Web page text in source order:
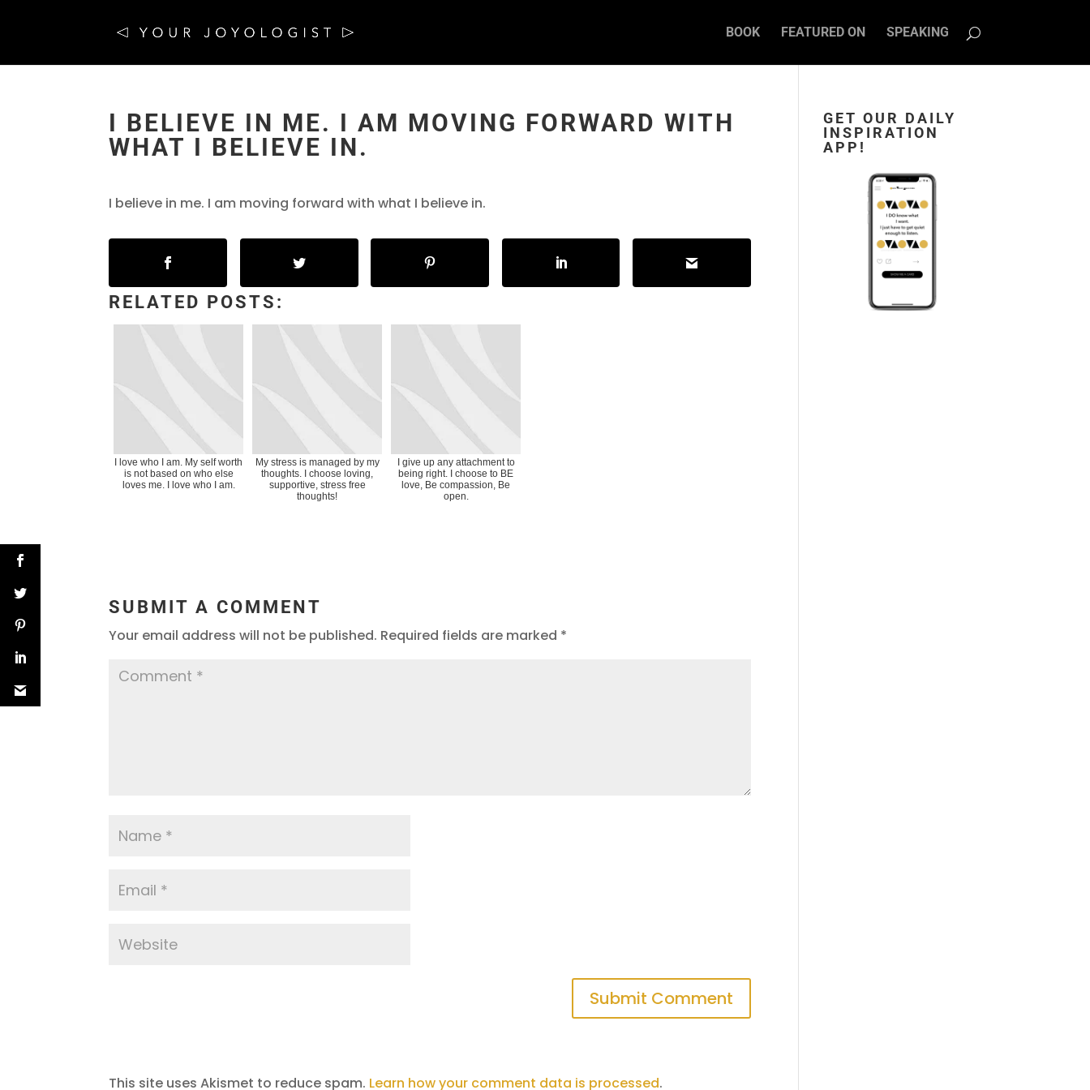
BOOK FEATURED ON SPEAKING
I BELIEVE IN ME. I AM MOVING FORWARD WITH
WHAT I BELIEVE IN.
I believe in me. I am moving forward with what I believe in.
RELATED POSTS:
I love who I am. My self worth
is not based on who else
loves me. I love who I am.
My stress is managed by my
thoughts. I choose loving,
supportive, stress free
thoughts!
I give up any attachment to
being right. I choose to BE
love, Be compassion, Be
open.
SUBMIT A COMMENT
Your email address will not be published. Required fields are marked *
This site uses Akismet to reduce spam. Learn how your comment data is processed.
GET OUR DAILY
INSPIRATION
APP!